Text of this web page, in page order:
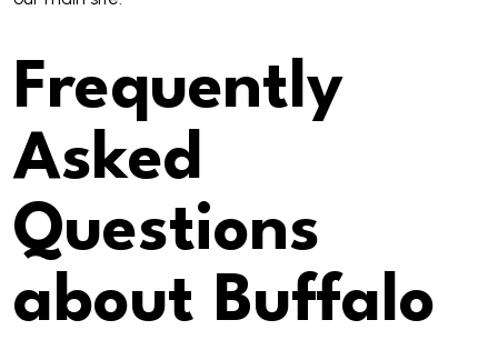
Frequently
Asked
Questions
about Buffalo